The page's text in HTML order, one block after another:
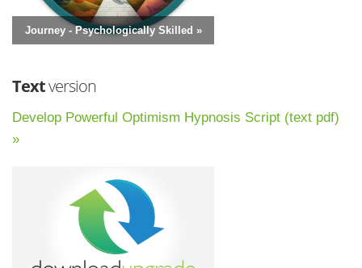
Journey - Psychologically Skilled »
Textversion
Develop Powerful Optimism Hypnosis Script (text pdf)
»